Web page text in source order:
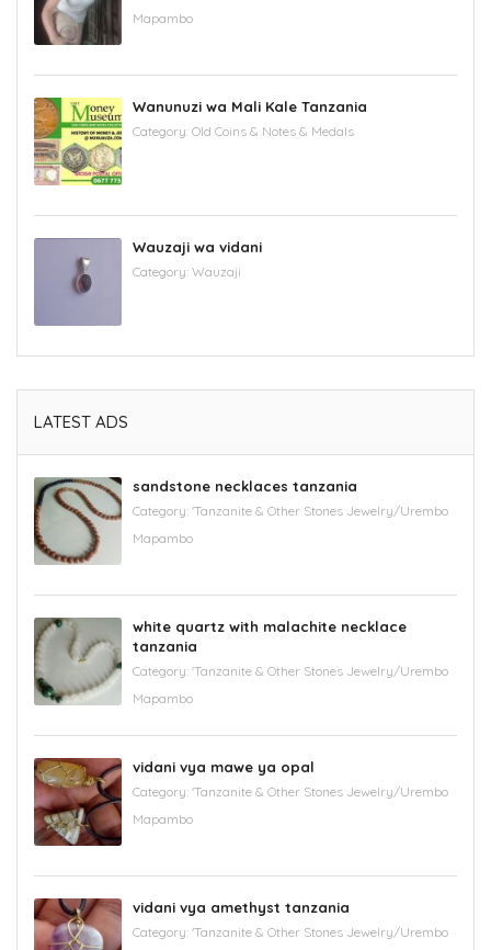
Mapambo
Wanunuzi wa Mali Kale Tanzania
Category: Old Coins & Notes & Medals
Wauzaji wa vidani
Category: Wauzaji
LATEST ADS
sandstone necklaces tanzania
Category: 'Tanzanite & Other Stones Jewelry/Urembo
Mapambo
white quartz with malachite necklace
tanzania
Category: 'Tanzanite & Other Stones Jewelry/Urembo
Mapambo
vidani vya mawe ya opal
Category: 'Tanzanite & Other Stones Jewelry/Urembo
Mapambo
vidani vya amethyst tanzania
Category: 'Tanzanite & Other Stones Jewelry/Urembo